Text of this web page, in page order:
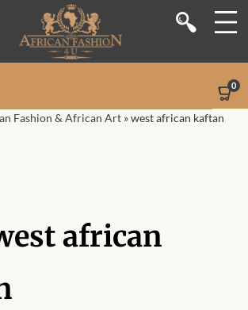
Shop
Stores
Site-Wide Activity
0
Fashion & African Art »west african kaftan
african